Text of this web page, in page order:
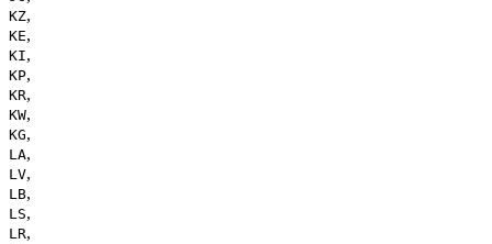
KZ,
KE,
KI,
KP,
KR,
KW,
KG,
LA,
LV,
LB,
LS,
LR,